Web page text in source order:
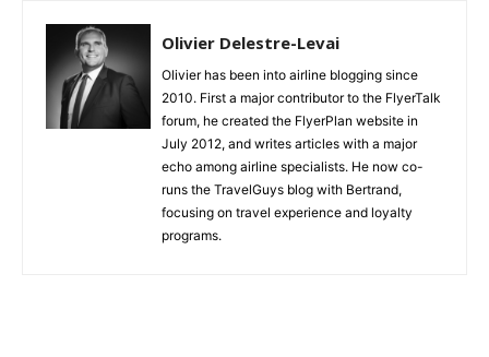
Olivier Delestre-Levai
Olivier has been into airline blogging since
2010. First a major contributor to the FlyerTalk
forum, he created the FlyerPlan website in
July 2012, and writes articles with a major
echo among airline specialists. He now co-
runs the TravelGuys blog with Bertrand,
focusing on travel experience and loyalty
programs.